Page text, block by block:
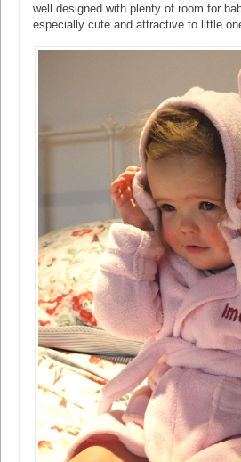
well designed with plenty of room for
especially cute and attractive to little